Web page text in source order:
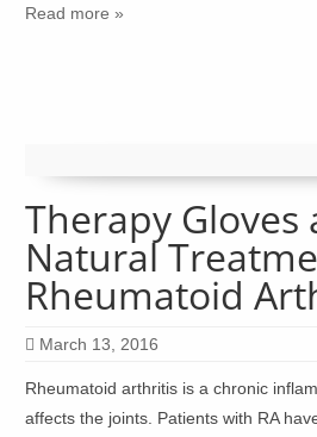
Read more »
Therapy Gloves
Natural
Rheumatoid
March 13, 2016
Rheumatoid arthritis is a chronic
affects the joints. Patients with RA